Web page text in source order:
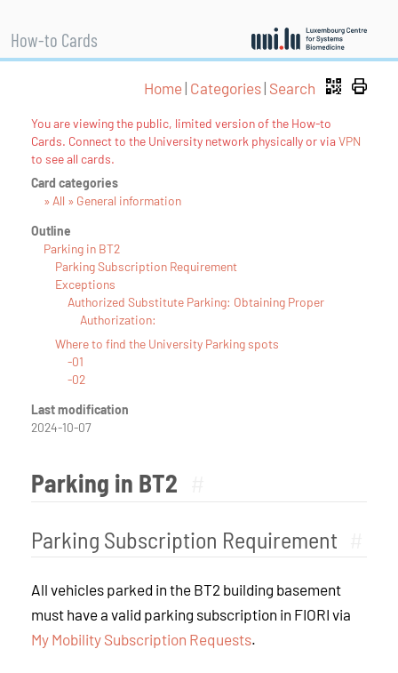
How-to Cards
Home| Categories| Search
You are viewing the public, limited version of the How-to
Cards. Connect to the University network physically or viaVPN
to see all cards.
Card categories
» All » General information
Outline
Parking in BT2
Parking Subscription Requirement
Exceptions
Authorized Substitute Parking: Obtaining Proper
Authorization:
Where to find the University Parking spots
-01
-02
Last modification
2024-10-07
Parking in BT2
Parking Subscription Requirement
All vehicles parked in the BT2 building basement
must have a valid parking subscription in FIORI via
My Mobility Subscription Requests.